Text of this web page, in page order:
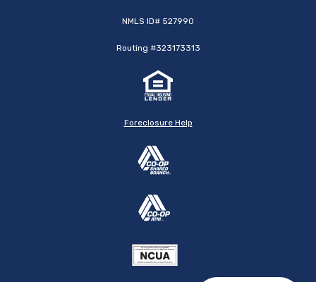
NMLS ID# 527990
Routing #323173313
Foreclosure Help